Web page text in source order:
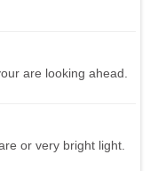
are looking ahead.
or very bright light.